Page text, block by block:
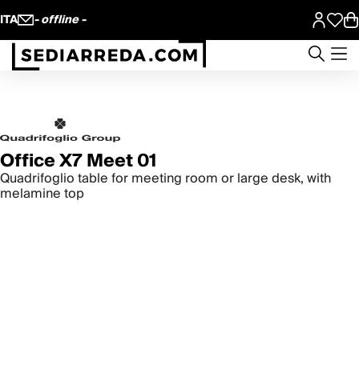
ITA - offline -
Office X7 Meet 01
Quadrifoglio table for meeting room or large desk, with
melamine top